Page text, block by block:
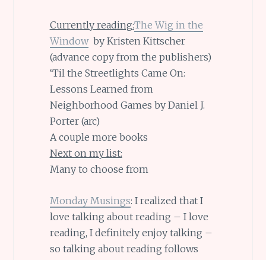
Currently reading:The Wig in the
Windowby Kristen Kittscher
(advance copy from the publishers)
‘Til the Streetlights Came On:
Lessons Learned from
Neighborhood Games by Daniel J.
Porter (arc)
A couple more books
Next on my list:
Many to choose from
Monday Musings: I realized that I
love talking about reading – I love
reading, I definitely enjoy talking –
so talking about reading follows